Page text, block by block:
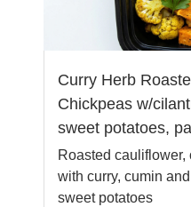
Curry Herb
Chickpeas w/
sweet potatoes,
Roasted cauliflower,
with curry, cumin
sweet potatoes